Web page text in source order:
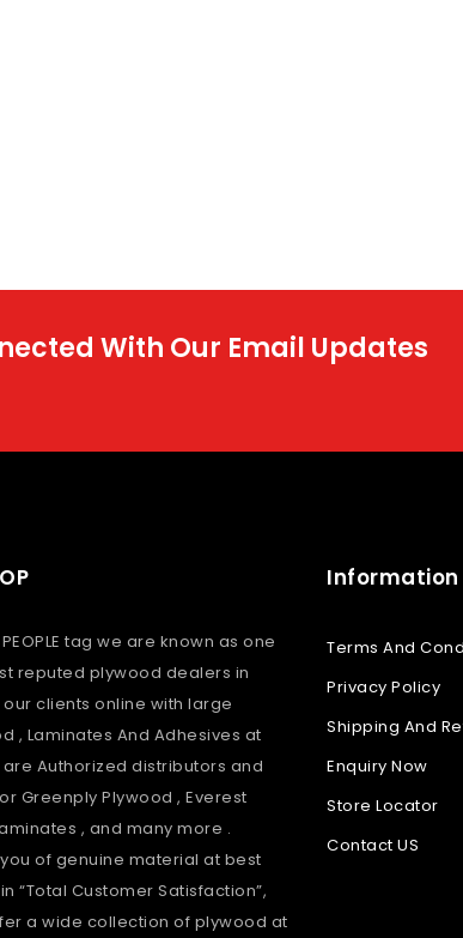
With Our Email Updates
tag we are known as one
reputed plywood dealers in
clients online with large
, Laminates And Adhesives at
are Authorized distributors and
Greenply Plywood , Everest
, and many more .
of genuine material at best
“Total Customer Satisfaction”,
a wide collection of plywood at
Information
Terms And
Privacy Policy
Shipping And
Enquiry Now
Store Locator
Contact US